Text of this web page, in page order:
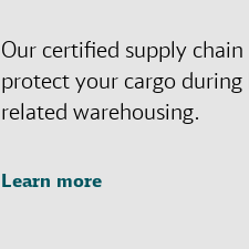
Our certified supply
protect your cargo
related warehousing.
Learn more